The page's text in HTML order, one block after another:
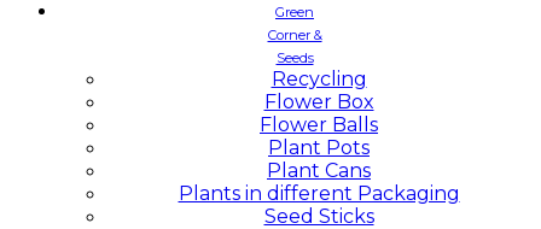
Green
Corner &
Seeds
Recycling
Flower Box
Flower Balls
Plant Pots
Plant Cans
Plants in different Packaging
Seed Sticks